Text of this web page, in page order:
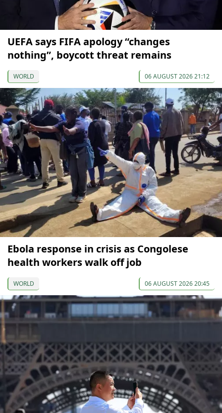
UEFA says FIFA apology “changes
nothing”, boycott threat remains
WORLD 06 AUGUST 2026 21:12
Ebola response in crisis as Congolese
health workers walk off job
WORLD 06 AUGUST 2026 20:45